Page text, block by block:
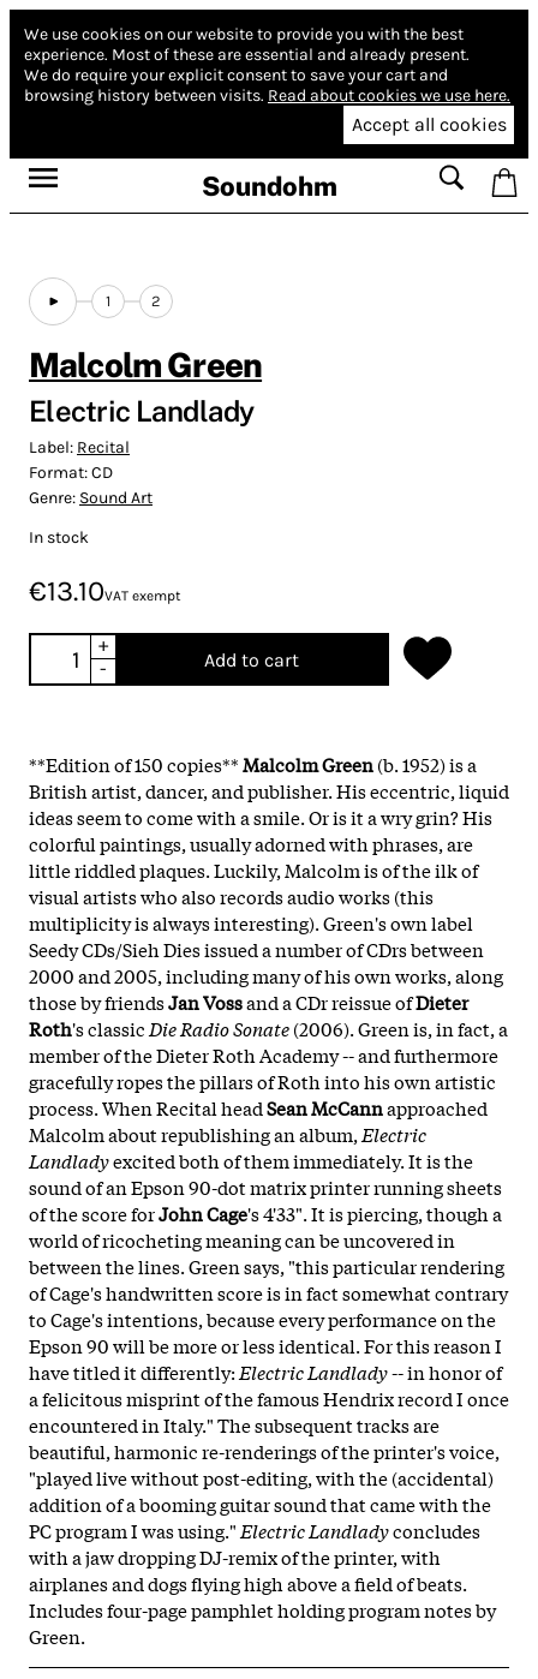
We use cookies on our website to provide you with the best
experience. Most of these are essential and already present.
We do require your explicit consent to save your cart and
browsing history between visits. Read about cookies we use here.
Accept all cookies
Soundohm
1 2
Malcolm Green
Electric Landlady
Label: Recital
Format:CD
Genre: Sound Art
In stock
€13.10VAT exempt
+
-
Add to cart
**Edition of 150 copies**Malcolm Green(b. 1952) is a
British artist, dancer, and publisher. His eccentric, liquid
ideas seem to come with a smile. Or is it a wry grin? His
colorful paintings, usually adorned with phrases, are
little riddled plaques. Luckily, Malcolm is of the ilk of
visual artists who also records audio works (this
multiplicity is always interesting). Green's own label
Seedy CDs/Sieh Dies issued a number of CDrs between
2000 and 2005, including many of his own works, along
those by friendsJan Vossand a CDr reissue ofDieter
Roth's classic Die Radio Sonate(2006). Green is, in fact, a
member of the Dieter Roth Academy -- and furthermore
gracefully ropes the pillars of Roth into his own artistic
process. When Recital headSean McCannapproached
Malcolm about republishing an album, Electric
Landladyexcited both of them immediately. It is the
sound of an Epson 90-dot matrix printer running sheets
of the score forJohn Cage's 4'33". It is piercing, though a
world of ricocheting meaning can be uncovered in
between the lines. Green says, "this particular rendering
of Cage's handwritten score is in fact somewhat contrary
to Cage's intentions, because every performance on the
Epson 90 will be more or less identical. For this reason I
have titled it differently: Electric Landlady-- in honor of
a felicitous misprint of the famous Hendrix record I once
encountered in Italy." The subsequent tracks are
beautiful, harmonic re-renderings of the printer's voice,
"played live without post-editing, with the (accidental)
addition of a booming guitar sound that came with the
PC program I was using." Electric Landladyconcludes
with a jaw dropping DJ-remix of the printer, with
airplanes and dogs flying high above a field of beats.
Includes four-page pamphlet holding program notes by
Green.